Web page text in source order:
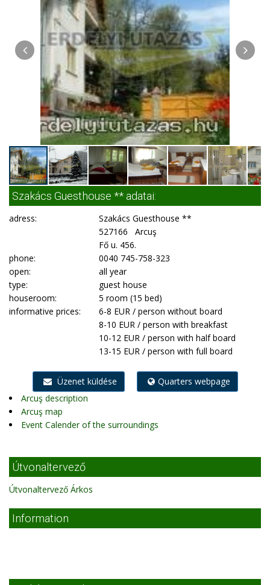
Szakács Guesthouse ** adatai:
adress:
Szakács Guesthouse **
527166 Arcuş
Fő u. 456.
phone:
0040 745-758-323
open:
all year
type:
guest house
houseroom:
5 room (15 bed)
informative prices:
6-8 EUR / person without board
8-10 EUR / person with breakfast
10-12 EUR / person with half board
13-15 EUR / person with full board
Üzenet küldése
Quarters webpage
Arcuş description
Arcuş map
Event Calender of the surroundings
Útvonaltervező
Útvonaltervező Árkos
Information